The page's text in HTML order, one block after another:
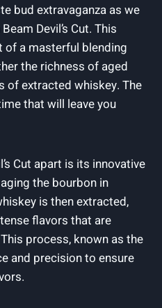
bud extravaganza as we
Devil’s Cut. This
of a masterful blending
the richness of aged
of extracted whiskey. The
that will leave you
Cut apart is its innovative
the bourbon in
is then extracted,
flavors that are
process, known as the
and precision to ensure